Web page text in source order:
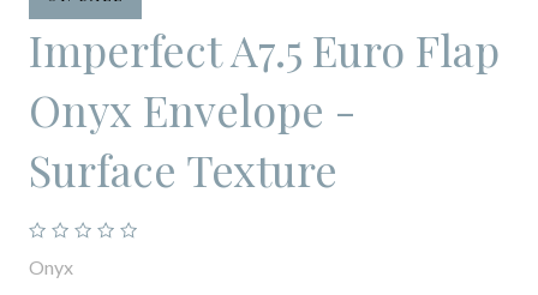
Imperfect A7.5 Euro Flap
Onyx Envelope -
Surface Texture
Onyx